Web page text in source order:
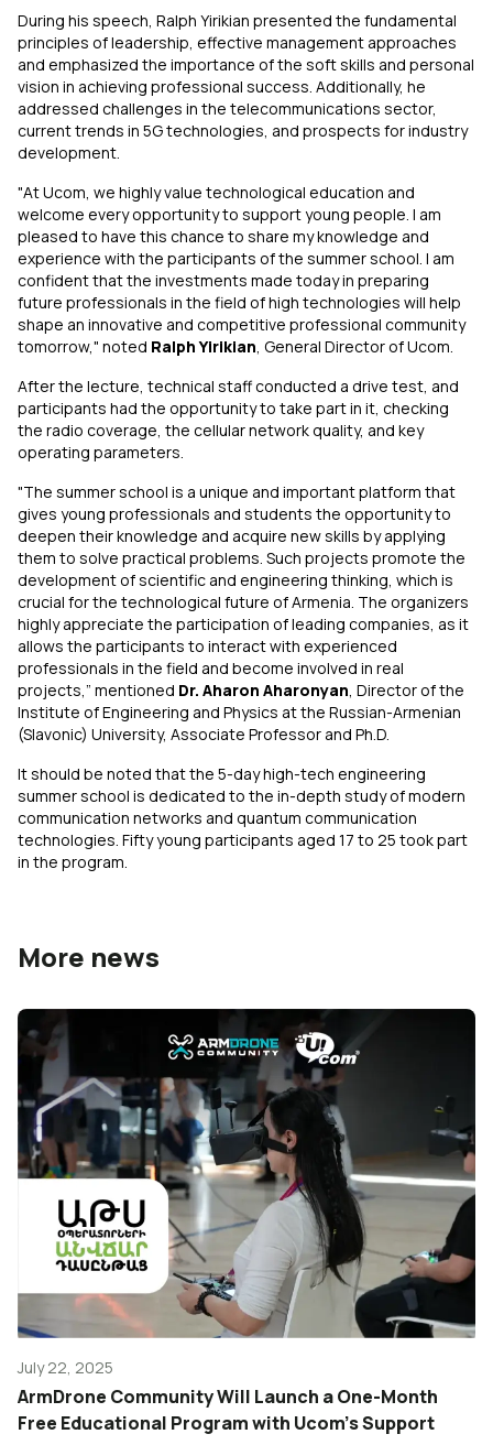
During his speech, Ralph Yirikian presented the fundamental
principles of leadership, effective management approaches
and emphasized the importance of the soft skills and personal
vision in achieving professional success. Additionally, he
addressed challenges in the telecommunications sector,
current trends in 5G technologies, and prospects for industry
development.
"At Ucom, we highly value technological education and
welcome every opportunity to support young people. I am
pleased to have this chance to share my knowledge and
experience with the participants of the summer school. I am
confident that the investments made today in preparing
future professionals in the field of high technologies will help
shape an innovative and competitive professional community
tomorrow," noted Ralph Yirikian, General Director of Ucom.
After the lecture, technical staff conducted a drive test, and
participants had the opportunity to take part in it, checking
the radio coverage, the cellular network quality, and key
operating parameters.
"The summer school is a unique and important platform that
gives young professionals and students the opportunity to
deepen their knowledge and acquire new skills by applying
them to solve practical problems. Such projects promote the
development of scientific and engineering thinking, which is
crucial for the technological future of Armenia. The organizers
highly appreciate the participation of leading companies, as it
allows the participants to interact with experienced
professionals in the field and become involved in real
projects,” mentioned Dr. Aharon Aharonyan, Director of the
Institute of Engineering and Physics at the Russian-Armenian
(Slavonic) University, Associate Professor and Ph.D.
It should be noted that the 5-day high-tech engineering
summer school is dedicated to the in-depth study of modern
communication networks and quantum communication
technologies. Fifty young participants aged 17 to 25 took part
in the program.
More news
July 22, 2025
ArmDrone Community Will Launch a One-Month
Free Educational Program with Ucom’s Support